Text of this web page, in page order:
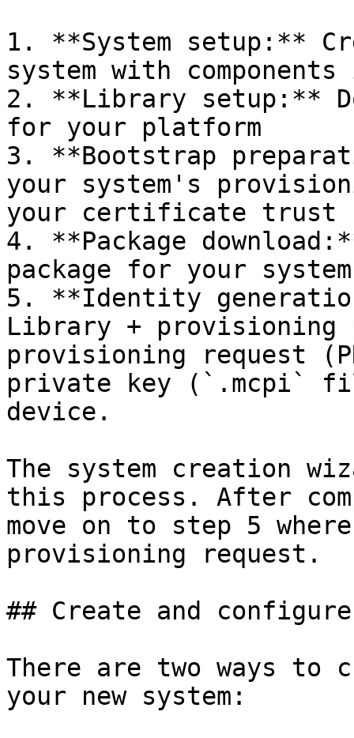
1. **System setup:**
system with
2. **Library setup:**
for your platform
3. **Bootstrap
your system's
your certificate trust
4. **Package
package for your system
5. **Identity
Library + provisioning
provisioning request
private key (`.mcpi`
device.
The system creation
this process. After
move on to step 5
provisioning request.
## Create and configure
There are two ways to
your new system: